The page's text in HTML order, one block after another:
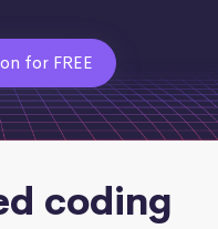
for FREE
coding